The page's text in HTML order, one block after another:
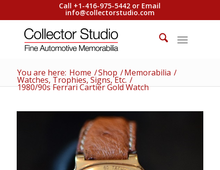
Call +1-416-975-5442 or Email
info@collectorstudio.com
You are here: Home /Shop /Memorabilia /
Watches, Trophies, Signs, Etc. /
1980/90s Ferrari Cartier Gold Watch